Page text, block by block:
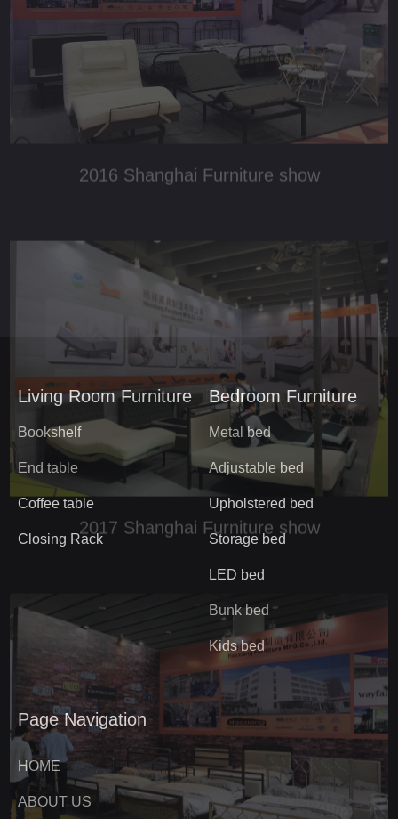
2019 Shanghai Furniture show
HOME
ABOUT US
Page Navigation
Bedroom Furniture
Metal bed
Adjustable bed
Upholstered bed
Storage bed
LED bed
Bunk bed
Kids bed
Living Room Furniture
Bookshelf
End table
Coffee table
Closing Rack